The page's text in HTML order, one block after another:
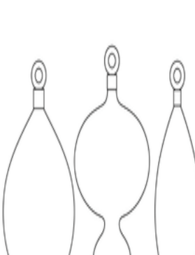
is focused on a single subject
has an engaging layout
is entertaining to accomplish
can be finished quickly